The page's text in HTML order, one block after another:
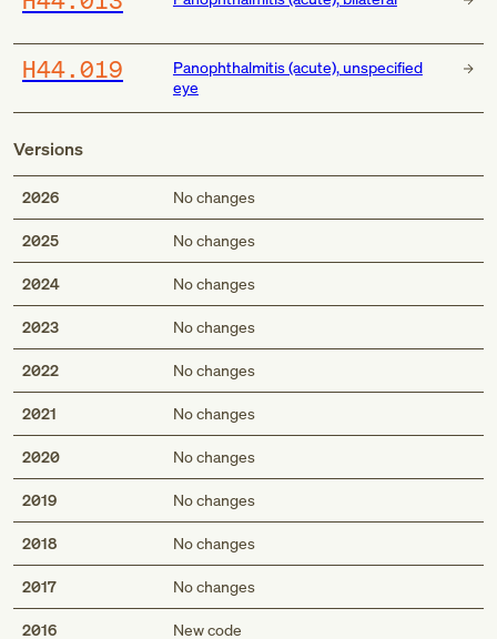
H44.019
Panophthalmitis (acute), unspecified
eye
Versions
2026 No changes
2025 No changes
2024 No changes
2023 No changes
2022 No changes
2021 No changes
2020 No changes
2019 No changes
2018 No changes
2017 No changes
2016 New code